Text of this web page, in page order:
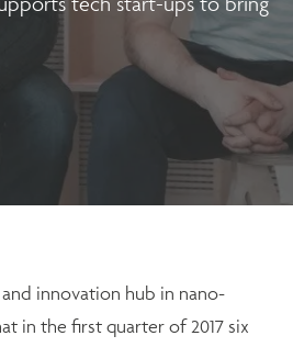
innovation hub in nano-
in the first quarter of 2017 six